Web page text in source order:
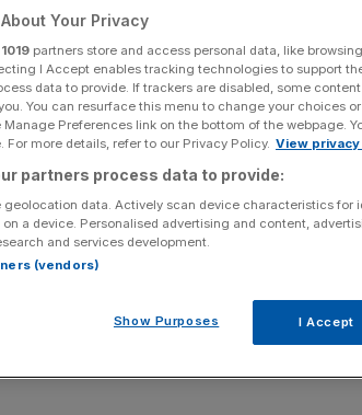
equipment
the bell on Wednesday, and Wall Street is
still has legs.
third-quarter revenue of roughly
earnings per share forecast at $1.03,
revenue expectations for 15 consecutive
as demand for AI infrastructure
Your Privacy
1019 partners store and access personal data, like
I Accept enables tracking technologies to support
data to provide. If trackers are disabled, some
You can resurface this menu to change your choices
Preferences link on the bottom of the webpage.
For more details, refer to our Privacy Policy. View
partners process data to provide:
geolocation data. Actively scan device characteristics for
a device. Personalised advertising and content,
and services development.
(vendors)
Show Purposes I Accept